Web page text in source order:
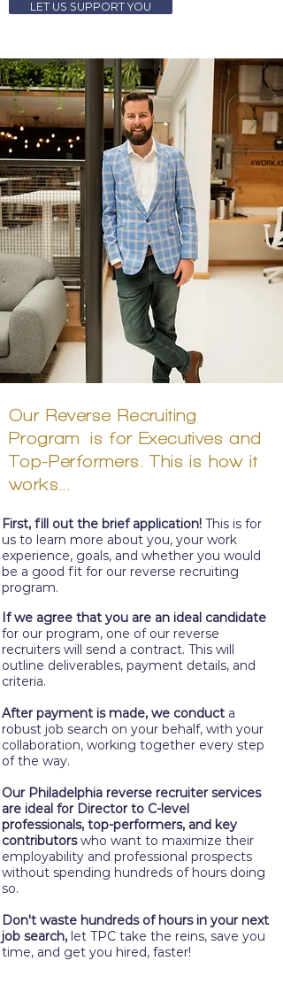
LET US SUPPORT YOU
Our Reverse Recruiting
Program is for Executives and
Top-Performers. This is how it
works...
First, fill out the briefapplication! This is for
us to learn more about you, your work
experience, goals, and whether you would
be a good fit for our reverse recruiting
program.
If we agree that you are an ideal candidate
for our program, one of our reverse
recruiters will send a contract. This will
outline deliverables, payment details, and
criteria.
After payment is made, we conduct a
robust job search on your behalf, with your
collaboration, working together every step
of the way.
Our Philadelphia reverse recruiter services
are ideal for Director to C-level
professionals, top-performers, and key
contributorswho want to maximize their
employability and professional prospects
without spending hundreds of hours doing
so.
Don't waste hundreds of hours in your next
job search, let TPC take the reins, save you
time, and get you hired, faster!